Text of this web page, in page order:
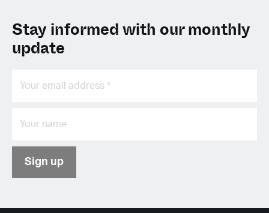
Stay informed with our monthly
update
Sign up